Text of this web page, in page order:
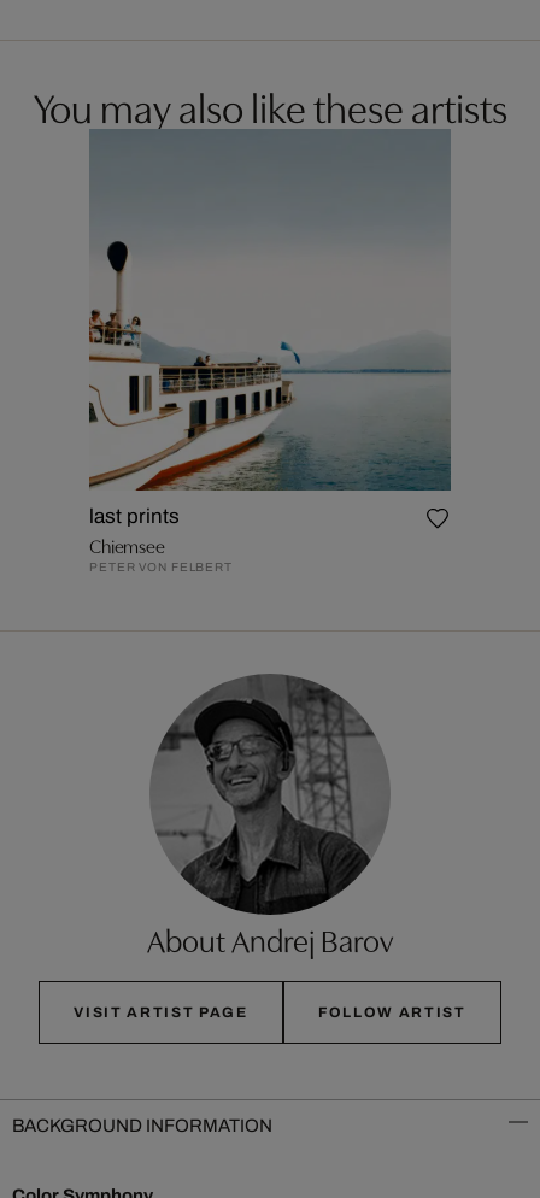
You may also like these artists
last prints
Chiemsee
PETER VON FELBERT
About Andrej Barov
VISIT ARTIST PAGE FOLLOW ARTIST
BACKGROUND INFORMATION